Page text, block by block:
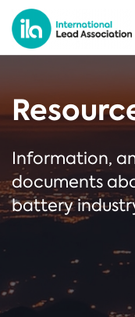
Information,
documents
battery